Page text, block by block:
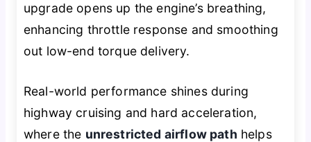
upgrade opens up the engine’s breathing,
enhancing throttle response and smoothing
out low-end torque delivery.
Real-world performance shines during
highway cruising and hard acceleration,
where the unrestricted airflow path helps